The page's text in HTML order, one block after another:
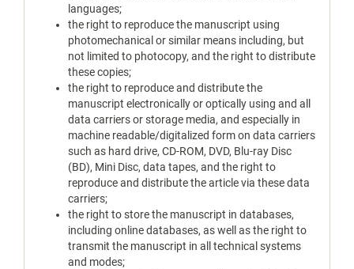
languages;
the right to reproduce the manuscript using
photomechanical or similar means including, but
not limited to photocopy, and the right to distribute
these copies;
the right to reproduce and distribute the
manuscript electronically or optically using and all
data carriers or storage media, and especially in
machine readable/digitalized form on data carriers
such as hard drive, CD-ROM, DVD, Blu-ray Disc
(BD), Mini Disc, data tapes, and the right to
reproduce and distribute the article via these data
carriers;
the right to store the manuscript in databases,
including online databases, as well as the right to
transmit the manuscript in all technical systems
and modes;